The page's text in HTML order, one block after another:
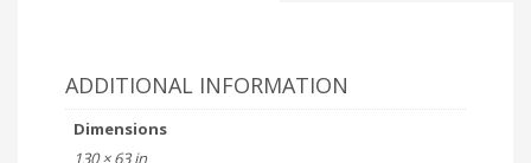
ADDITIONAL INFORMATION
Dimensions
130 × 63 in